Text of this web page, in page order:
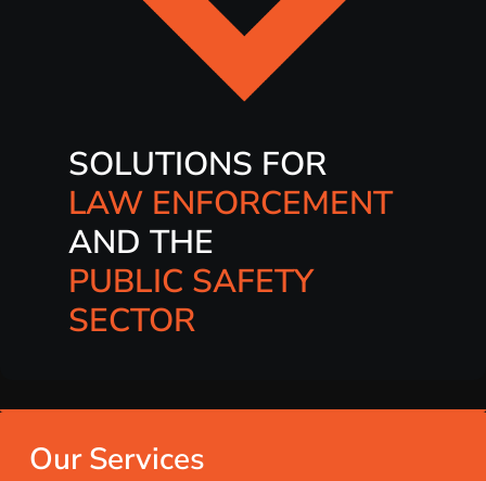
SOLUTIONS FOR
LAW ENFORCEMENT
AND THE
PUBLIC SAFETY
SECTOR
Our Services